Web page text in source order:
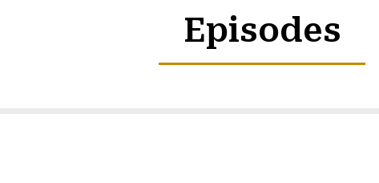
Episodes